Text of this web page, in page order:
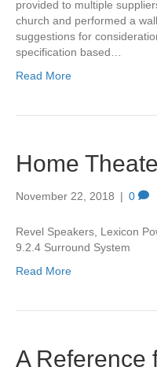
provided to multiple
church and performed a
suggestions for
specification based…
Read More
Home
November 22, 2018 | 0
Revel Speakers, Lexicon
9.2.4 Surround System
Read More
A Reference